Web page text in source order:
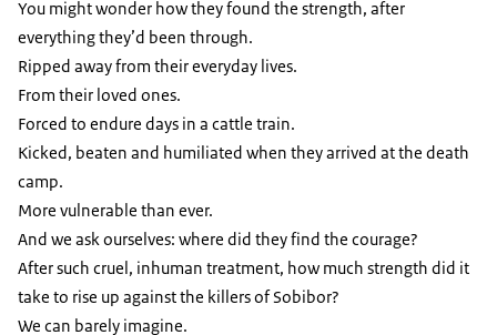
You might wonder how they found the strength, after
everything they’d been through.
Ripped away from their everyday lives.
From their loved ones.
Forced to endure days in a cattle train.
Kicked, beaten and humiliated when they arrived at the death
camp.
More vulnerable than ever.
And we ask ourselves: where did they find the courage?
After such cruel, inhuman treatment, how much strength did it
take to rise up against the killers of Sobibor?
We can barely imagine.